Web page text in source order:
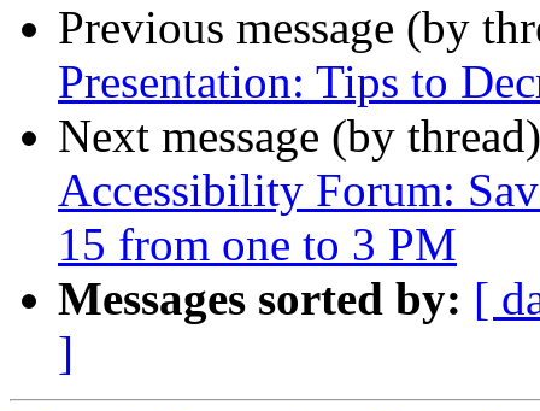
Previous message (by
Presentation: Tips to
Next message (by
Accessibility Forum:
15 from one to 3 PM
Messages sorted by: [
]